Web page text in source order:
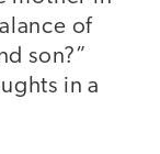
of
son?”
in a